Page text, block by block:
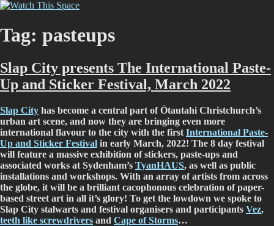
Skip
content
Tag: pasteups
Slap City presents The International Paste-
Up and Sticker Festival, March 2022
Slap City has become a central part of Ōtautahi Christchurch’s
urban art scene, and now they are bringing even more
international flavour to the city with the first International Paste-
Up and Sticker Festival in early March, 2022! The 8 day festival
will feature a massive exhibition of stickers, paste-ups and
associated works at Sydenham’s TyanHAUS, as well as public
installations and workshops. With an array of artists from across
the globe, it will be a brilliant cacophonous celebration of paper-
based street art in all it’s glory! To get the lowdown we spoke to
Slap City stalwarts and festival organisers and participants Vez,
teeth like screwdrivers and Cape of Storms…